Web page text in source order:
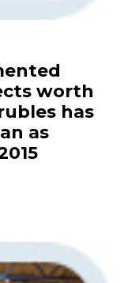
worth
has
as